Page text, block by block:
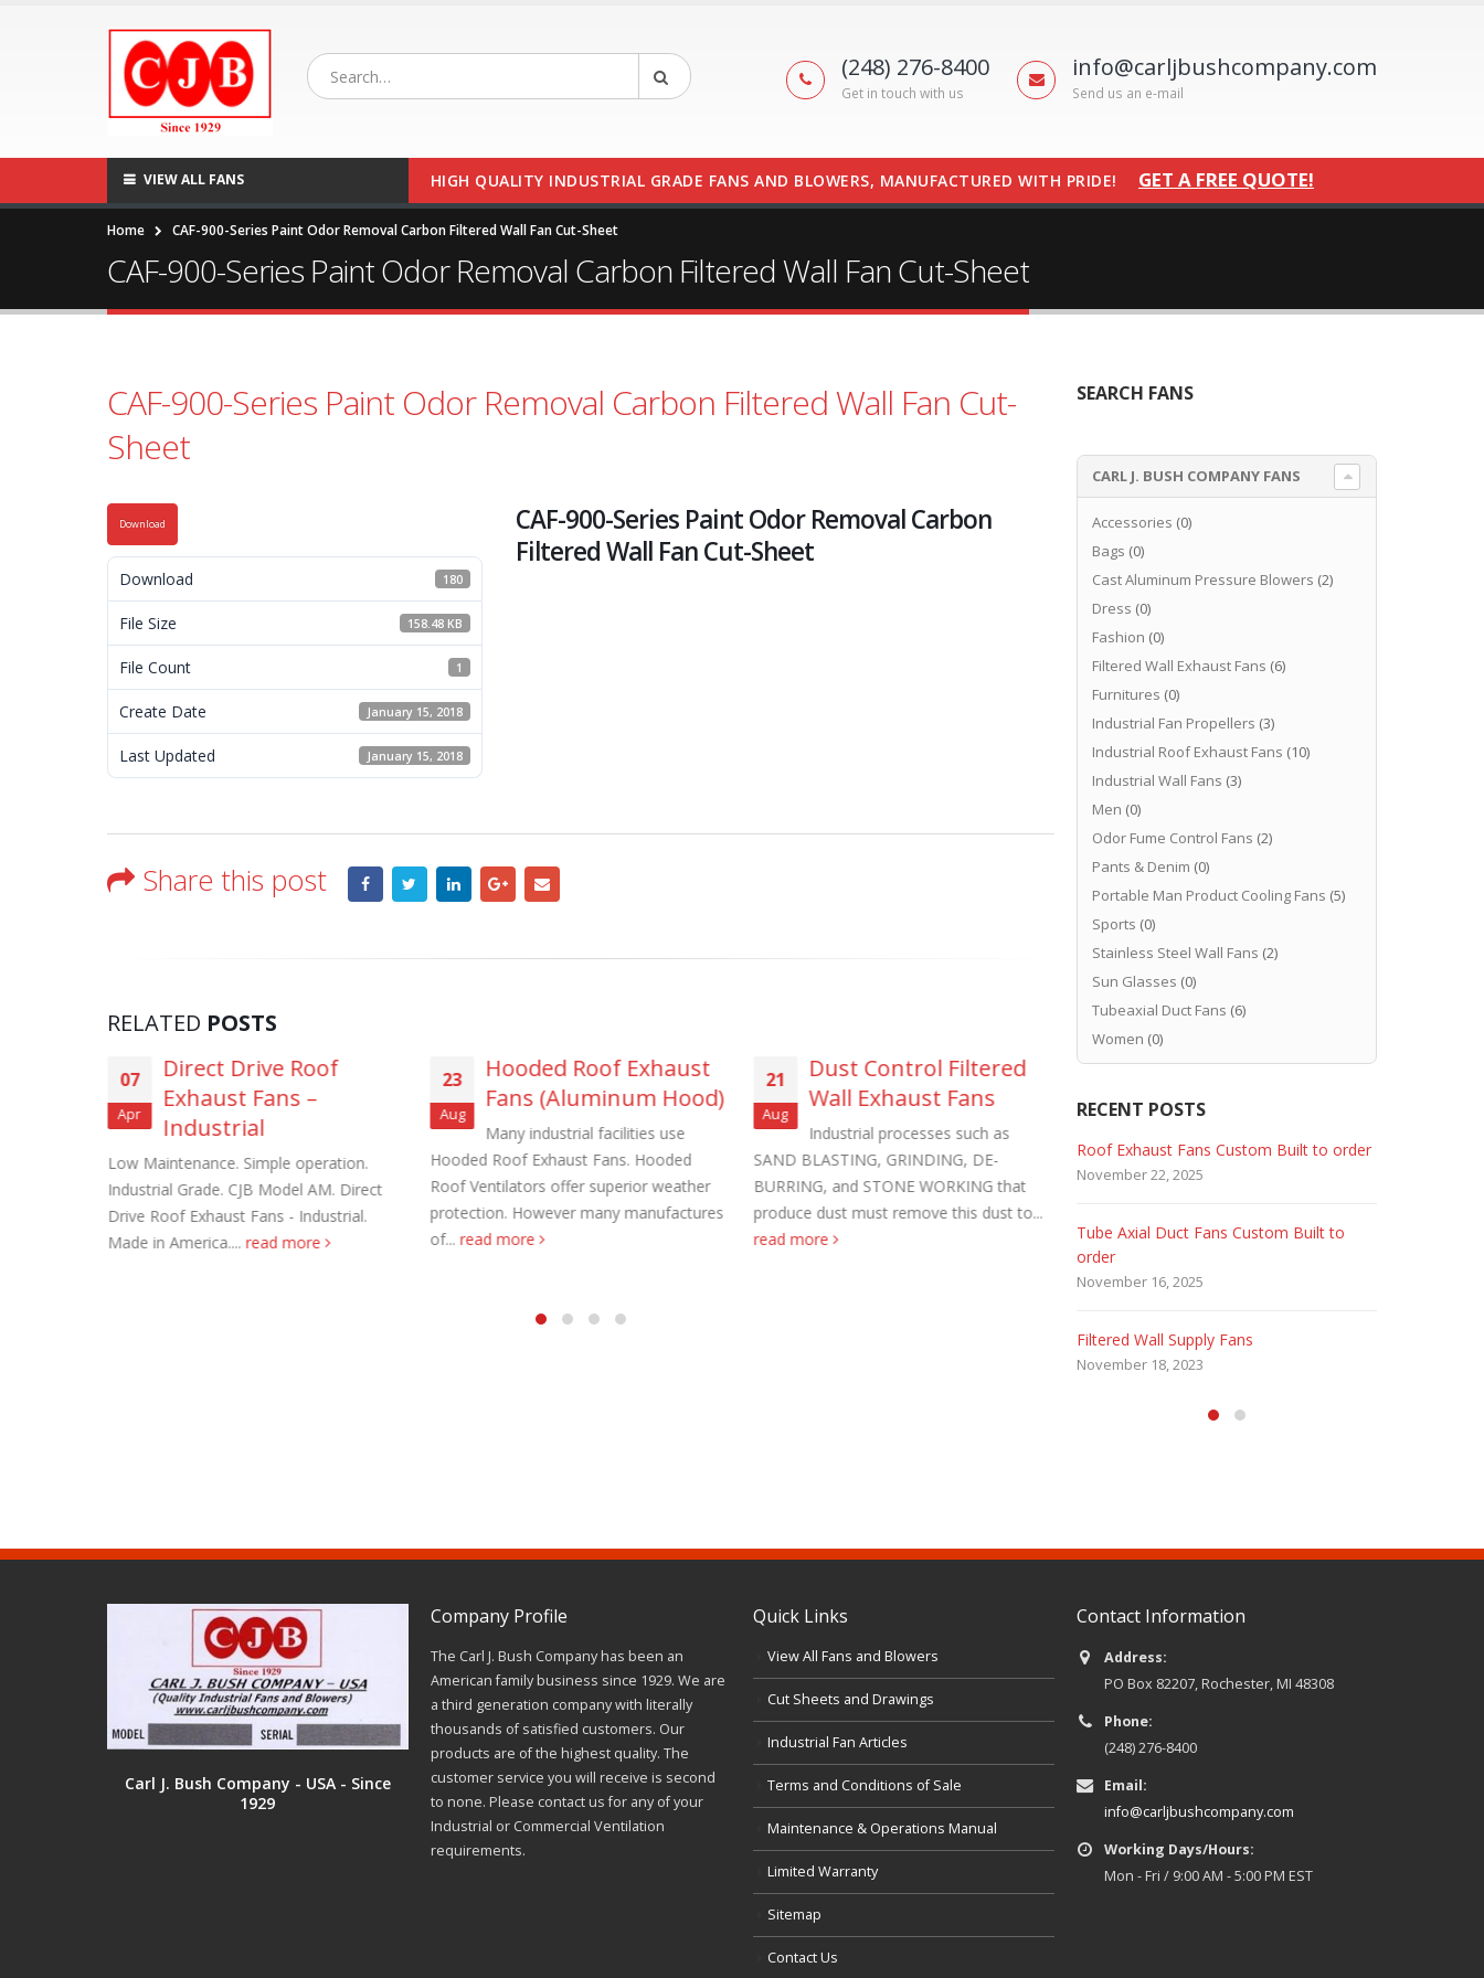
(248) 276-8400
Get in touch with us
info@carljbushcompany.com
Send us an e-mail
VIEW ALL FANS HIGH QUALITY INDUSTRIAL GRADE FANS AND BLOWERS, MANUFACTURED WITH PRIDE! GET A FREE QUOTE!
Home CAF-900-Series Paint Odor Removal Carbon Filtered Wall Fan Cut-Sheet
CAF-900-Series Paint Odor Removal Carbon Filtered Wall Fan Cut-Sheet
CAF-900-Series Paint Odor Removal Carbon Filtered Wall Fan Cut-
Sheet
Download
Download 180
File Size 158.48 KB
File Count 1
Create Date January 15, 2018
Last Updated January 15, 2018
CAF-900-Series Paint Odor Removal Carbon
Filtered Wall Fan Cut-Sheet
Share this post
RELATED POSTS
07
Apr
Direct Drive Roof
Exhaust Fans –
Industrial
Low Maintenance. Simple operation.
Industrial Grade. CJB Model AM. Direct
Drive Roof Exhaust Fans - Industrial.
Made in America.... read more
23
Aug
Hooded Roof Exhaust
Fans (Aluminum Hood)
Many industrial facilities use
Hooded Roof Exhaust Fans. Hooded
Roof Ventilators offer superior weather
protection. However many manufactures
of... read more
21
Aug
Dust Control Filtered
Wall Exhaust Fans
Industrial processes such as
SAND BLASTING, GRINDING, DE-
BURRING, and STONE WORKING that
produce dust must remove this dust to...
read more
Dec
Industrial Roof Exhaust
Fans Custom Built
special ventilation requirements. Industrial
Roof Exhaust Fans Custom Built. Carl J.
read more
SEARCH FANS
CARL J. BUSH COMPANY FANS
Accessories (0)
Bags (0)
Cast Aluminum Pressure Blowers (2)
Dress (0)
Fashion (0)
Filtered Wall Exhaust Fans (6)
Furnitures (0)
Industrial Fan Propellers (3)
Industrial Roof Exhaust Fans (10)
Industrial Wall Fans (3)
Men (0)
Odor Fume Control Fans (2)
Pants & Denim (0)
Portable Man Product Cooling Fans (5)
Sports (0)
Stainless Steel Wall Fans (2)
Sun Glasses (0)
Tubeaxial Duct Fans (6)
Women (0)
RECENT POSTS
Roof Exhaust Fans Custom Built to order
Tube Axial Duct Fans Custom Built to
Marine Duty Epoxy Coated Duct Fans
Filtered Stainless Steel Wall Fans
Roof Exhaust Fans Custom Built to order
November 22, 2025
Tube Axial Duct Fans Custom Built to
order
November 16, 2025
Filtered Wall Supply Fans
November 18, 2023
Carl J. Bush Company - USA - Since
1929
Company Profile
The Carl J. Bush Company has been an
American family business since 1929. We are
a third generation company with literally
thousands of satisfied customers. Our
products are of the highest quality. The
customer service you will receive is second
to none. Please contact us for any of your
Industrial or Commercial Ventilation
requirements.
Quick Links
View All Fans and Blowers
Cut Sheets and Drawings
Industrial Fan Articles
Terms and Conditions of Sale
Maintenance & Operations Manual
Limited Warranty
Sitemap
Contact Us
Contact Information
Address:
PO Box 82207, Rochester, MI 48308
Phone:
(248) 276-8400
Email:
info@carljbushcompany.com
Working Days/Hours:
Mon - Fri / 9:00 AM - 5:00 PM EST